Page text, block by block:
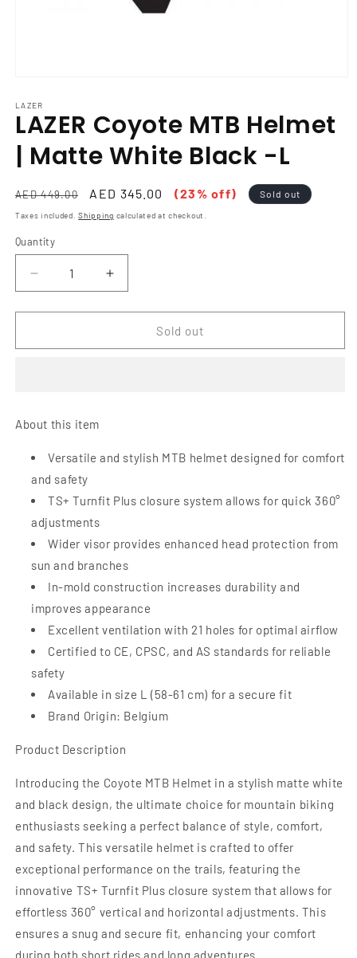
1
in
modal
LAZER
LAZER Coyote MTB Helmet
| Matte White Black -L
Regular
price
AED 449.00
Sale
price
AED 345.00 (23% off) Sold out
Taxes included.Shipping calculated at checkout.
Quantity
Decrease
quantity
for
Coyote
White
-
L
Increase
quantity
for
Coyote
-
Sold out
About this item
Versatile and stylish MTB helmet designed for comfort
and safety
TS+ Turnfit Plus closure system allows for quick 360°
adjustments
Wider visor provides enhanced head protection from
sun and branches
In-mold construction increases durability and
improves appearance
Excellent ventilation with 21 holes for optimal airflow
Certified to CE, CPSC, and AS standards for reliable
safety
Available in size L (58-61 cm) for a secure fit
Brand Origin: Belgium
Product Description
Introducing the Coyote MTB Helmet in a stylish matte white
and black design, the ultimate choice for mountain biking
enthusiasts seeking a perfect balance of style, comfort,
and safety. This versatile helmet is crafted to offer
exceptional performance on the trails, featuring the
innovative TS+ Turnfit Plus closure system that allows for
effortless 360° vertical and horizontal adjustments. This
ensures a snug and secure fit, enhancing your comfort
during both short rides and long adventures.